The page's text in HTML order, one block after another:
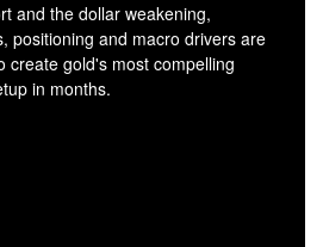
and the dollar weakening,
positioning and macro drivers are
create gold's most compelling
in months.